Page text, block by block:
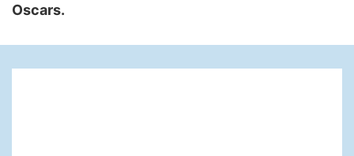
Oscars.